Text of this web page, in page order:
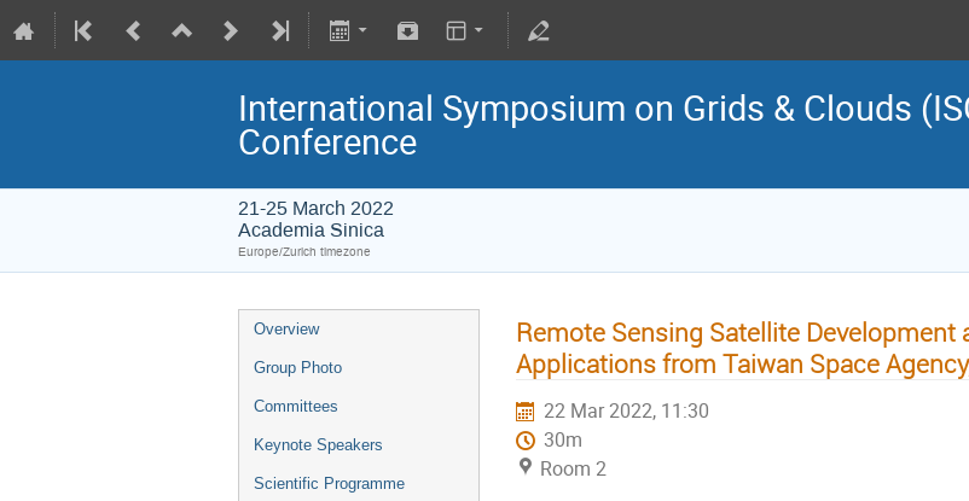
International Symposium on Grids & Clouds
Conference
21-25 March 2022
Academia Sinica
Europe/Zurich timezone
Overview
Group Photo
Committees
Keynote Speakers
Scientific Programme
Remote Sensing Satellite Development
Applications from Taiwan Space
22 Mar 2022, 11:30
30m
Room 2